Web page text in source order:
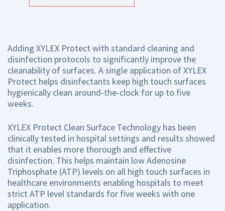
Adding XYLEX Protect with standard cleaning and
disinfection protocols to significantly improve the
cleanability of surfaces. A single application of XYLEX
Protect helps disinfectants keep high touch surfaces
hygienically clean around-the-clock for up to five
weeks.
XYLEX Protect Clean Surface Technology has been
clinically tested in hospital settings and results showed
that it enables more thorough and effective
disinfection. This helps maintain low Adenosine
Triphosphate (ATP) levels on all high touch surfaces in
healthcare environments enabling hospitals to meet
strict ATP level standards for five weeks with one
application.